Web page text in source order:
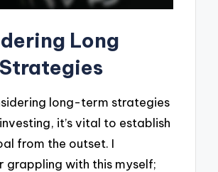
Long
long-term strategies
it’s vital to establish
from the outset. I
grappling with this myself;